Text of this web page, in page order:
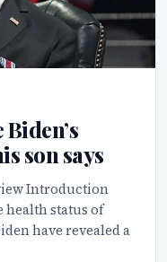
son says
Introduction
health status of
have revealed a